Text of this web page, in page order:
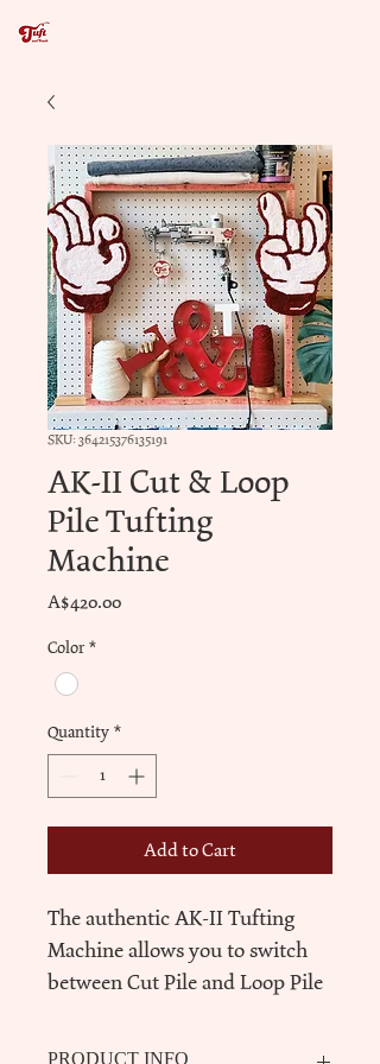
SKU: 364215376135191
AK-II Cut & Loop
Pile Tufting
Machine
A$420.00Price
Color *
Quantity *
Add to Cart
The authentic AK-II Tufting
Machine allows you to switch
between Cut Pile and Loop Pile
gear protector.
PRODUCT INFO